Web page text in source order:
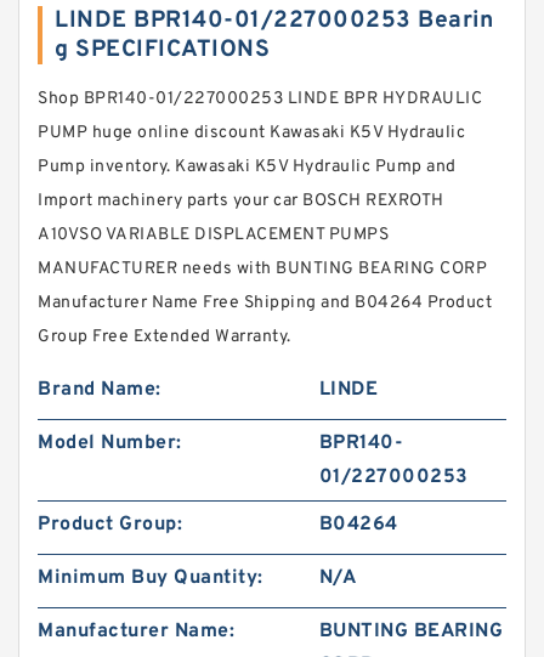
LINDE BPR140-01/227000253 Bearin
g SPECIFICATIONS
Shop BPR140-01/227000253 LINDE BPR HYDRAULIC
PUMP huge online discount Kawasaki K5V Hydraulic
Pump inventory. Kawasaki K5V Hydraulic Pump and
Import machinery parts your car BOSCH REXROTH
A10VSO VARIABLE DISPLACEMENT PUMPS
MANUFACTURER needs with BUNTING BEARING CORP
Manufacturer Name Free Shipping and B04264 Product
Group Free Extended Warranty.
Brand Name: LINDE
Model Number:
BPR140-
01/227000253
Product Group:
B04264
Minimum Buy Quantity: N/A
Manufacturer Name:
BUNTING BEARING